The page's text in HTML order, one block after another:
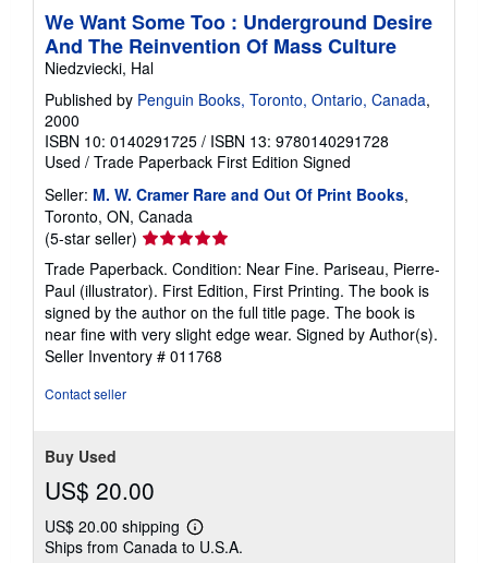
We Want Some Too : Underground Desire
And The Reinvention Of Mass Culture
Niedzviecki, Hal
Published by Penguin Books, Toronto, Ontario, Canada,
2000
ISBN 10: 0140291725 / ISBN 13: 9780140291728
Used / Trade Paperback First Edition Signed
Seller: M. W. Cramer Rare and Out Of Print Books,
Toronto, ON, Canada
(5-star seller) Seller
rating
5
out
of
5
stars
Trade Paperback. Condition: Near Fine. Pariseau, Pierre-
Paul (illustrator). First Edition, First Printing. The book is
signed by the author on the full title page. The book is
near fine with very slight edge wear. Signed by Author(s).
Seller Inventory # 011768
Contact seller
Buy Used
US$ 20.00
US$ 20.00 shipping
Learn
more
Ships from Canada to U.S.A.